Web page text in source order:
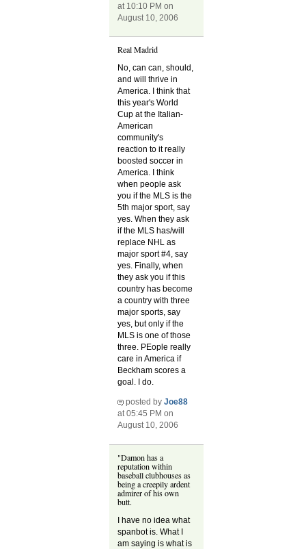
at 10:10 PM on
August 10, 2006
Real Madrid
No, can can, should,
and will thrive in
America. I think that
this year's World
Cup at the Italian-
American
community's
reaction to it really
boosted soccer in
America. I think
when people ask
you if the MLS is the
5th major sport, say
yes. When they ask
if the MLS has/will
replace NHL as
major sport #4, say
yes. Finally, when
they ask you if this
country has become
a country with three
major sports, say
yes, but only if the
MLS is one of those
three. PEople really
care in America if
Beckham scores a
goal. I do.
posted byJoe88
at 05:45 PM on
August 10, 2006
"Damon has a
reputation within
baseball clubhouses as
being a creepily ardent
admirer of his own
butt.
I have no idea what
spanbot is. What I
am saying is what is